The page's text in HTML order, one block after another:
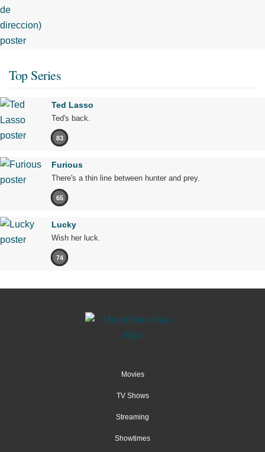
Top Series
Ted Lasso
Ted's back.
83
Furious
There's a thin line between hunter and prey.
65
Lucky
Wish her luck.
74
Movies
TV Shows
Streaming
Showtimes